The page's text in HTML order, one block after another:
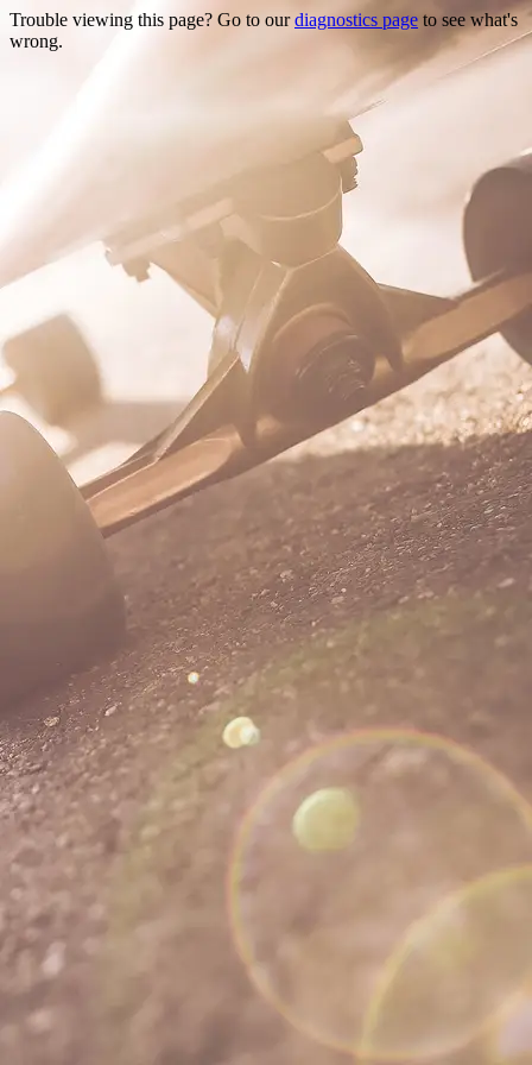
Trouble viewing this page? Go to ourdiagnostics page to see what's
wrong.